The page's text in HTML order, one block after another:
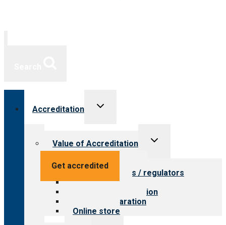
Get accredited
Accreditation
Toggle
Value of Accreditation
Toggle
Value for providers
Value for payers / regulators
Value for public
Steps to accreditation
Survey preparation
Online store